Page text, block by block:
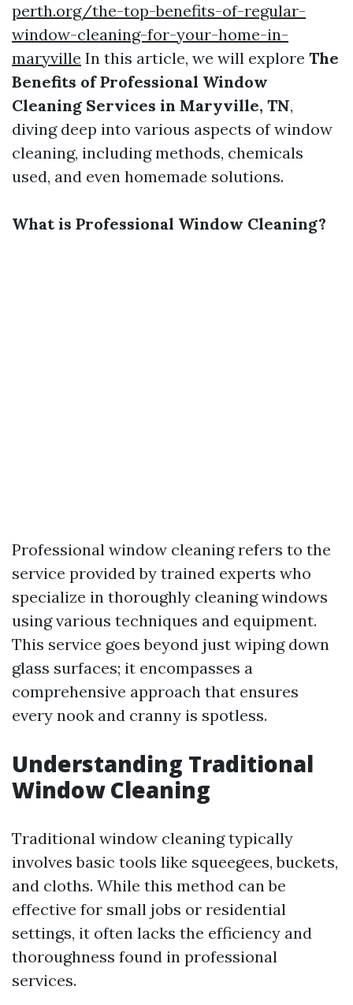
perth.org/the-top-benefits-of-regular-
window-cleaning-for-your-home-in-
maryville In this article, we will explore The
Benefits of Professional Window
Cleaning Services in Maryville, TN,
diving deep into various aspects of window
cleaning, including methods, chemicals
used, and even homemade solutions.
What is Professional Window Cleaning?
Professional window cleaning refers to the
service provided by trained experts who
specialize in thoroughly cleaning windows
using various techniques and equipment.
This service goes beyond just wiping down
glass surfaces; it encompasses a
comprehensive approach that ensures
every nook and cranny is spotless.
Understanding Traditional
Window Cleaning
Traditional window cleaning typically
involves basic tools like squeegees, buckets,
and cloths. While this method can be
effective for small jobs or residential
settings, it often lacks the efficiency and
thoroughness found in professional
services.